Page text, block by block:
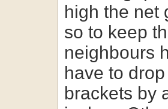
high the net
so to keep
neighbours
have to
brackets by